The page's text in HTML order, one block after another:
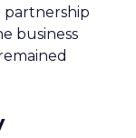
partnership
business